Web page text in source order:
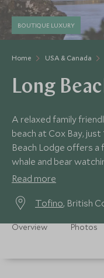
Home USA & Canada
BOUTIQUE LUXURY
Long
A relaxed family
beach at Cox Bay,
Beach Lodge offers a
whale and bear
Rim National Park
Read more
Tofino, British
Overview Photos